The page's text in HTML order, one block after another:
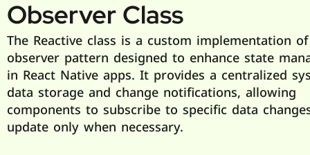
Observer Class
The Reactive class is a custom implementation
observer pattern designed to enhance state
in React Native apps. It provides a centralized
data storage and change notifications, allowing
components to subscribe to specific data
update only when necessary.